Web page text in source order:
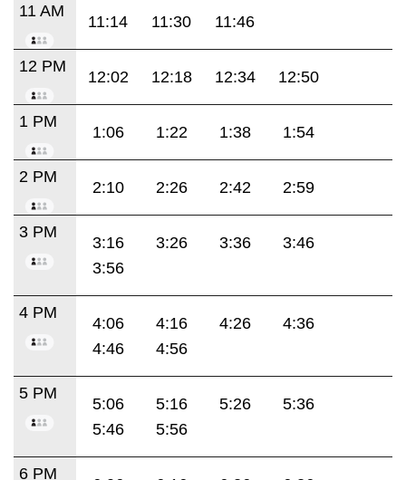
11 AM
11:14 11:30 11:46
12 PM
12:02 12:18 12:34 12:50
1 PM
1:06 1:22 1:38 1:54
2 PM
2:10 2:26 2:42 2:59
3 PM
3:16 3:26 3:36
3:46
3:56
4 PM
4:06 4:16 4:26
4:36
4:46
4:56
5 PM
5:06 5:16 5:26
5:36
5:46
5:56
6 PM